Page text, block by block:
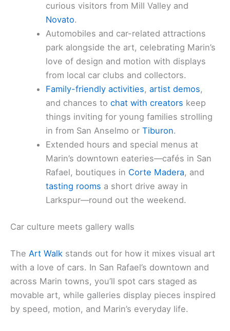
curious visitors from Mill Valley and
Novato.
Automobiles and car-related attractions
park alongside the art, celebrating Marin’s
love of design and motion with displays
from local car clubs and collectors.
Family-friendly activities,artist demos,
and chances tochat with creators keep
things inviting for young families strolling
in from San Anselmo orTiburon.
Extended hours and special menus at
Marin’s downtown eateries—cafés in San
Rafael, boutiques in Corte Madera, and
tasting rooms a short drive away in
Larkspur—round out the weekend.
Car culture meets gallery walls
The Art Walk stands out for how it mixes visual art
with a love of cars. In San Rafael’s downtown and
across Marin towns, you’ll spot cars staged as
movable art, while galleries display pieces inspired
by speed, motion, and Marin’s everyday life.